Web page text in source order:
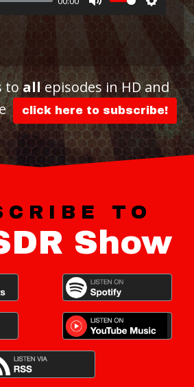
Mute Settings
toallepisodes in HD and
click here to subscribe!
TO
Show